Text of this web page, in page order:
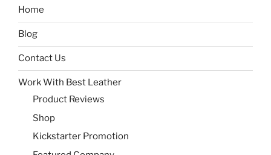
Home
Blog
Contact Us
Work With Best Leather
Product Reviews
Shop
Kickstarter Promotion